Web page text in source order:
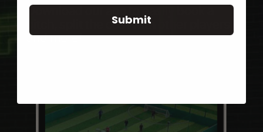
Download our app to easily book a
pitch, split the cost with other players
and more!
Submit